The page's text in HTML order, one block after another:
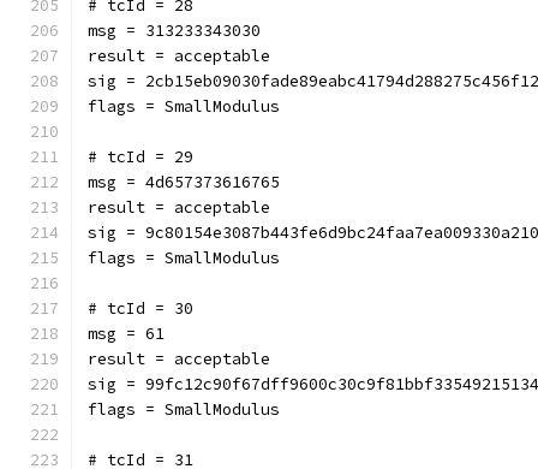
# tcId = 28
msg = 313233343030
result = acceptable
sig =
flags = SmallModulus
# tcId = 29
msg = 4d657373616765
result = acceptable
sig =
flags = SmallModulus
# tcId = 30
msg = 61
result = acceptable
sig =
flags = SmallModulus
# tcId = 31